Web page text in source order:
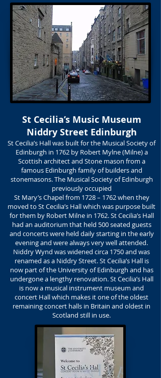
St Cecilia’s Music Museum
Niddry Street Edinburgh
St Cecilia’s Hall was built for the Musical Society of
Edinburgh in 1762 by Robert Mylne (Milne) a
Scottish architect and Stone mason from a
famous Edinburgh family of builders and
stonemasons. The Musical Society of Edinburgh
previously occupied
St Mary’s Chapel from 1728 – 1762 when they
moved to St Cecilia’s Hall which was purpose built
for them by Robert Milne in 1762. St Cecilia’s Hall
had an auditorium that held 500 seated guests
and concerts were held daily starting in the early
evening and were always very well attended.
Niddry Wynd was widened circa 1750 and was
renamed as a Niddry Street. St Cecilia’s Hall is
now part of the University of Edinburgh and has
undergone a lengthy renovation. St Cecilia’s Hall
is now a musical instrument museum and
concert Hall which makes it one of the oldest
remaining concert halls in Britain and oldest in
Scotland still in use.